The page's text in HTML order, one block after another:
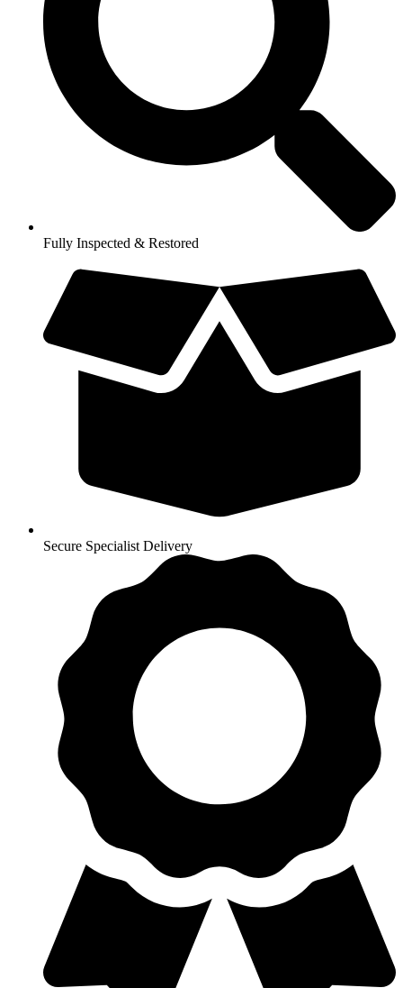
Fully Inspected & Restored
Secure Specialist Delivery